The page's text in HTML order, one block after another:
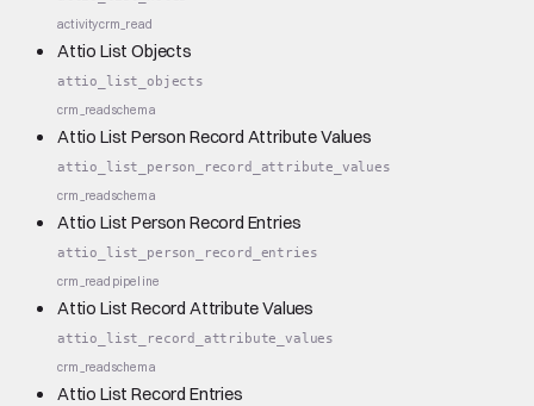
activitycrm_read
Attio List Objects
attio_list_objects
crm_readschema
Attio List Person Record Attribute Values
attio_list_person_record_attribute_values
crm_readschema
Attio List Person Record Entries
attio_list_person_record_entries
crm_read pipeline
Attio List Record Attribute Values
attio_list_record_attribute_values
crm_readschema
Attio List Record Entries